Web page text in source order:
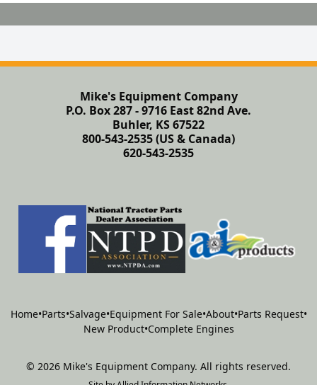
Mike's Equipment Company
P.O. Box 287 - 9716 East 82nd Ave.
Buhler, KS 67522
800-543-2535 (US & Canada)
620-543-2535
Home•Parts•Salvage•Equipment For Sale•About•Parts Request•
New Product•Complete Engines
© 2026 Mike's Equipment Company. All rights reserved.